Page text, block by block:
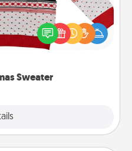
Sweater
this Christmas with
LANGUAGE® themed
"Ugly Christmas Sweaters."